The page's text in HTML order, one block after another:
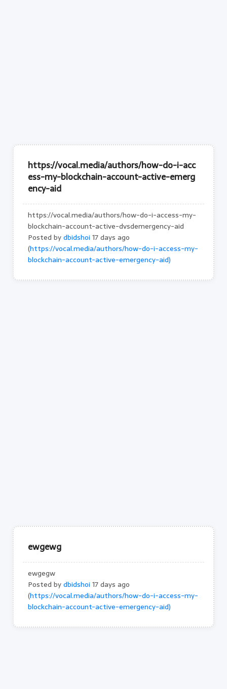
https://vocal.media/authors/how-do-i-acc
ess-my-blockchain-account-active-emerg
ency-aid
https://vocal.media/authors/how-do-i-access-my-
blockchain-account-active-dvsdemergency-aid
Posted bydbidshoi 17 days ago
(https://vocal.media/authors/how-do-i-access-my-
blockchain-account-active-emergency-aid)
ewgewg
ewgegw
Posted bydbidshoi 17 days ago
(https://vocal.media/authors/how-do-i-access-my-
blockchain-account-active-emergency-aid)